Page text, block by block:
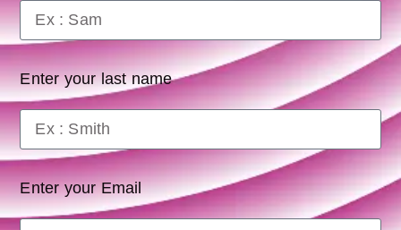
Enter your last name
Enter your Email